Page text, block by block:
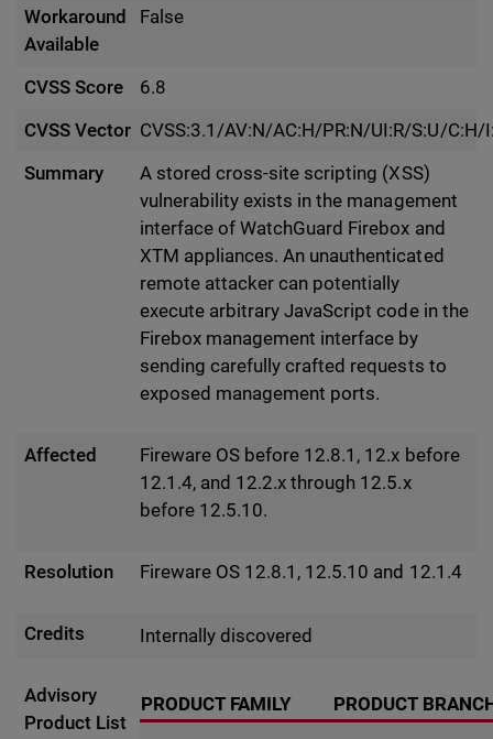
Workaround
Available
False
CVSS Score
6.8
CVSS Vector CVSS:3.1/AV:N/AC:H/PR:N/UI:R/S:U/C:H/
Summary
A stored cross-site scripting (XSS)
vulnerability exists in the management
interface of WatchGuard Firebox and
XTM appliances. An unauthenticated
remote attacker can potentially
execute arbitrary JavaScript code in the
Firebox management interface by
sending carefully crafted requests to
exposed management ports.
Affected
Fireware OS before 12.8.1, 12.x before
12.1.4, and 12.2.x through 12.5.x
before 12.5.10.
Resolution Fireware OS 12.8.1, 12.5.10 and 12.1.4
Credits Internally discovered
Advisory
Product List
PRODUCT FAMILY PRODUCT